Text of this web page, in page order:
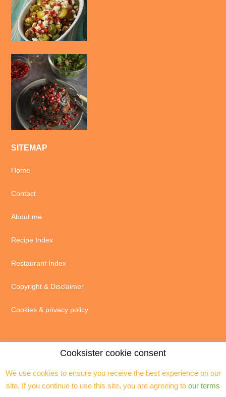
SITEMAP
Home
Contact
About me
Recipe Index
Restaurant Index
Copyright & Disclaimer
Cookies & privacy policy
RESERVED. You may not reproduce any text, excerpts or images without my
Cooksister cookie consent
We use cookies to ensure you receive the best experience on our
site. If you continue to use this site, you are agreeing to our terms